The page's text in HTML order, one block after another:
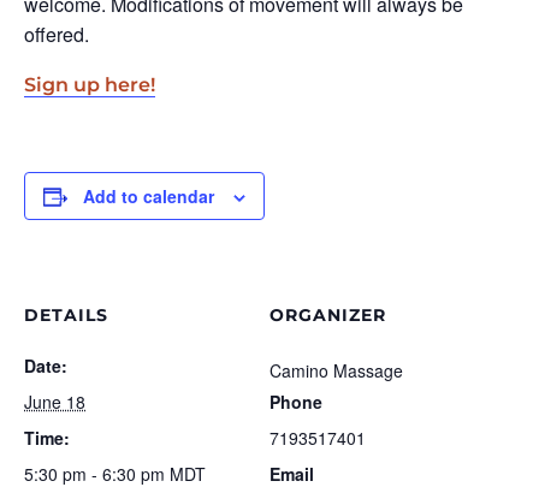
offered.
Sign up here!
Add to calendar
DETAILS
Date:
June 18
Time:
5:30 pm - 6:30 pm MDT
ORGANIZER
Camino Massage
Phone
7193517401
Email